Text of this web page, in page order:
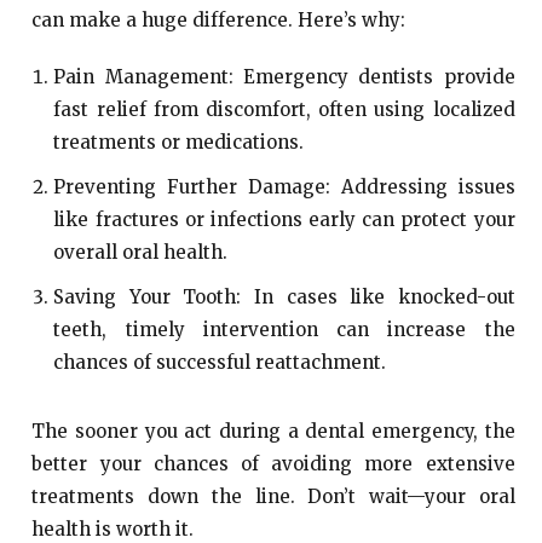
can make a huge difference. Here’s why:
Pain Management: Emergency dentists provide
fast relief from discomfort, often using localized
treatments or medications.
Preventing Further Damage: Addressing issues
like fractures or infections early can protect your
overall oral health.
Saving Your Tooth: In cases like knocked-out
teeth, timely intervention can increase the
chances of successful reattachment.
The sooner you act during a dental emergency, the
better your chances of avoiding more extensive
treatments down the line. Don’t wait—your oral
health is worth it.